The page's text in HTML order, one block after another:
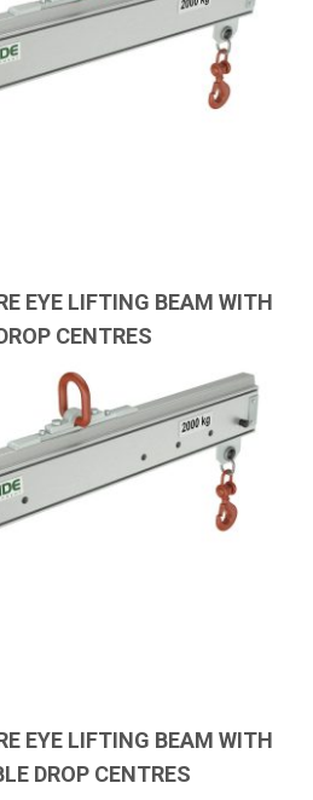
EYE LIFTING BEAM WITH
CENTRES
EYE LIFTING BEAM WITH
DROP CENTRES